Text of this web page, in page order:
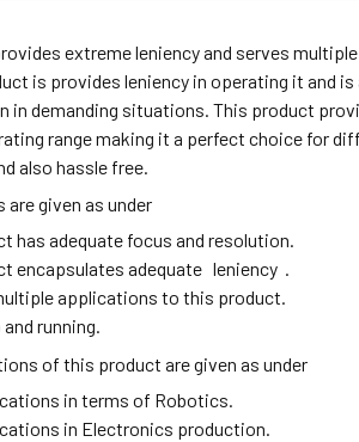
extreme leniency and serves
is provides leniency in operating it and
in demanding situations. This product
range making it a perfect choice for
also hassle free.
are given as under
has adequate focus and resolution.
encapsulates adequate leniency .
applications to this product.
running.
of this product are given as under
in terms of Robotics.
in Electronics production.